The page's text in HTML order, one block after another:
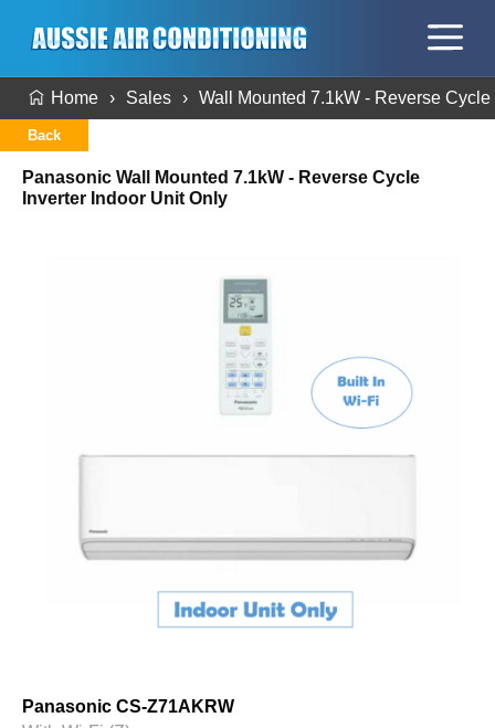
Home Sales Wall Mounted 7.1kW - Reverse
Back
Panasonic Wall Mounted 7.1kW - Reverse Cycle
Inverter Indoor Unit Only
Panasonic CS-Z71AKRW